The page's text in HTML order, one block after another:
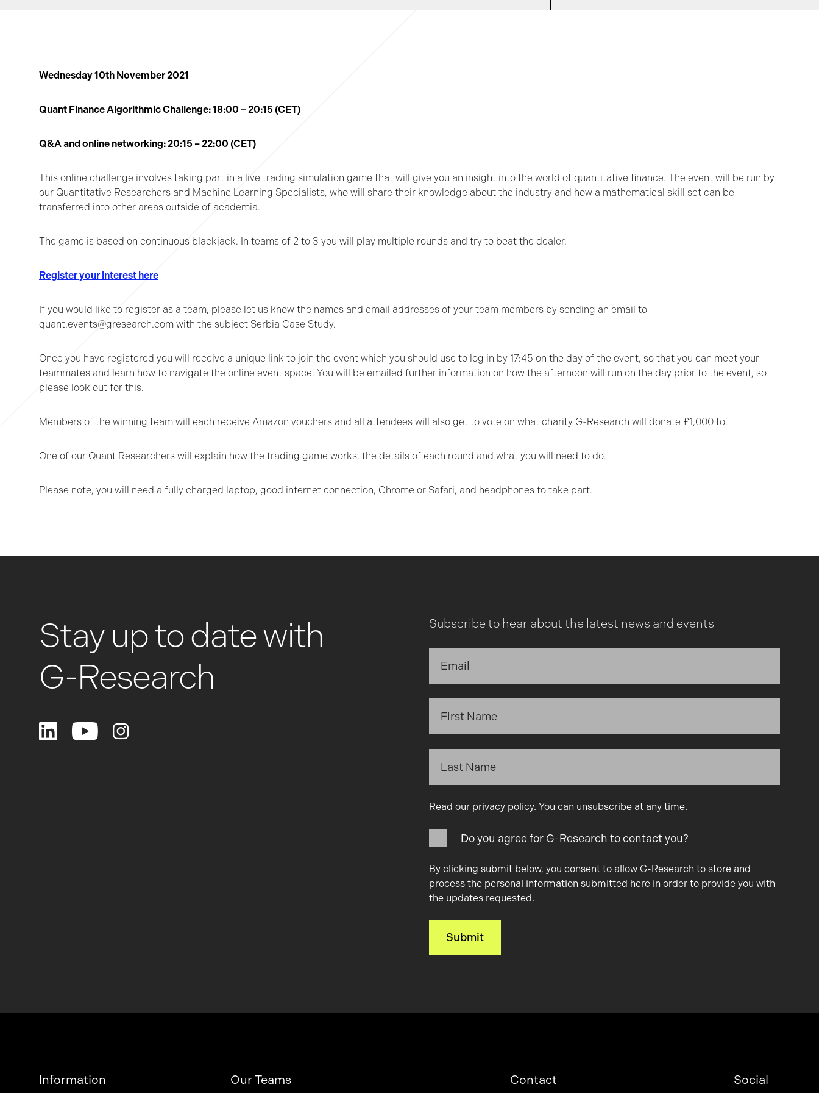
Wednesday 10th November 2021
Quant Finance Algorithmic Challenge: 18:00 – 20:15 (CET)
Q&A and online networking: 20:15 – 22:00 (CET)
This online challenge involves taking part in a live trading simulation game that will give you an insight into the world of quantitative finance. The event will be run by
our Quantitative Researchers and Machine Learning Specialists, who will share their knowledge about the industry and how a mathematical skill set can be
transferred into other areas outside of academia.
The game is based on continuous blackjack. In teams of 2 to 3 you will play multiple rounds and try to beat the dealer.
Register your interest here
If you would like to register as a team, please let us know the names and email addresses of your team members by sending an email to
quant.events@gresearch.com with the subject Serbia Case Study.
Once you have registered you will receive a unique link to join the event which you should use to log in by 17:45 on the day of the event, so that you can meet your
teammates and learn how to navigate the online event space. You will be emailed further information on how the afternoon will run on the day prior to the event, so
please look out for this.
Members of the winning team will each receive Amazon vouchers and all attendees will also get to vote on what charity G-Research will donate £1,000 to.
One of our Quant Researchers will explain how the trading game works, the details of each round and what you will need to do.
Please note, you will need a fully charged laptop, good internet connection, Chrome or Safari, and headphones to take part.
Stay up to date with
G-Research
Subscribe to hear about the latest news and events
Read our privacy policy. You can unsubscribe at any time.
Do you agree for G-Research to contact you?
By clicking submit below, you consent to allow G-Research to store and
process the personal information submitted here in order to provide you with
the updates requested.
Information Our Teams Contact Social